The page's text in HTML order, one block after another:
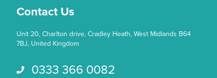
Contact Us
Unit 20, Charlton drive, Cradley Heath, West Midlands B64
7BJ, United Kingdom
Call us 0333 366 0082
0333 366 0082